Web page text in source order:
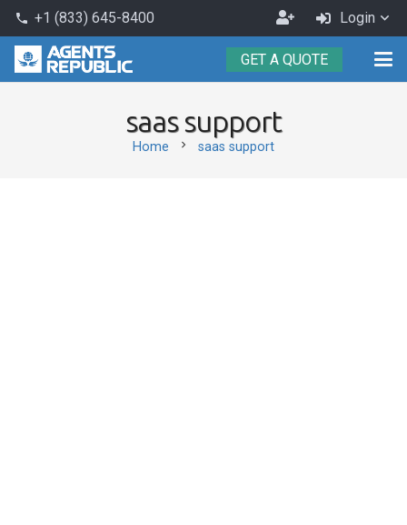
phone +1 (833) 645-8400
Become
an
Agent
Login
GET A QUOTE
saas support
Home chevron_right saas support